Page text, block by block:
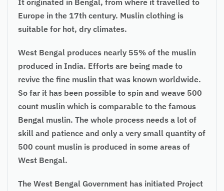
Europe in the 17th century. Muslin clothing is
suitable for hot, dry climates.
West Bengal produces nearly 55% of the muslin
produced in India. Efforts are being made to
revive the fine muslin that was known worldwide.
So far it has been possible to spin and weave 500
count muslin which is comparable to the famous
Bengal muslin. The whole process needs a lot of
skill and patience and only a very small quantity of
500 count muslin is produced in some areas of
West Bengal.
The West Bengal Government has initiated Project